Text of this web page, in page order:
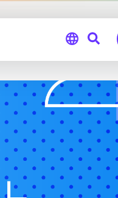
Global
Germany